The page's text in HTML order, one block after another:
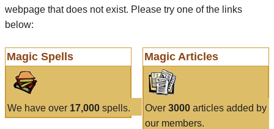
webpage that does not exist. Please try one of the links
below:
Magic Spells
We have over 17,000 spells.
Magic Articles
Over 3000articles added by
our members.